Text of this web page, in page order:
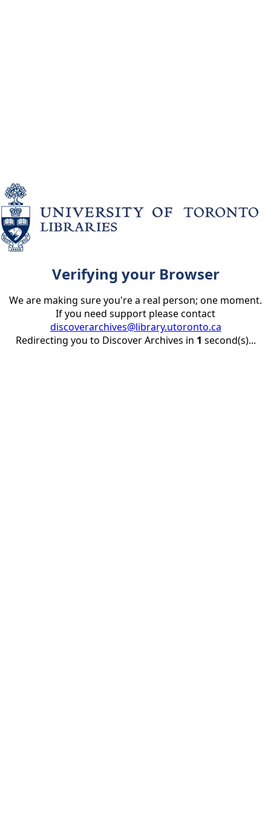
Verifying your Browser
We are making sure you're a real person; one moment.
If you need support please contact
discoverarchives@library.utoronto.ca
Redirecting you to Discover Archives in 1 second(s)...